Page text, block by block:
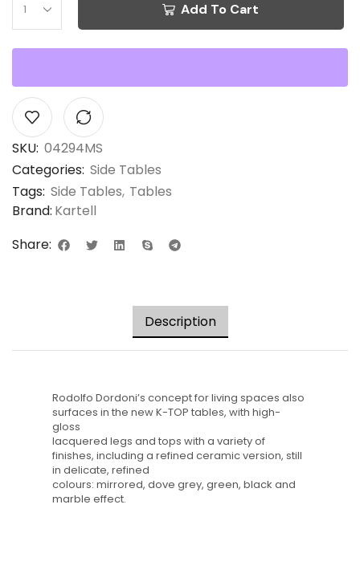
Add To Cart
SKU: 04294MS
Categories: Side Tables
Tags: Side Tables, Tables
Brand: Kartell
Share:
Description
Rodolfo Dordoni’s concept for living spaces also
surfaces in the new K-TOP tables, with high-
gloss
lacquered legs and tops with a variety of
finishes, including a refined ceramic version, still
in delicate, refined
colours: mirrored, dove grey, green, black and
marble effect.